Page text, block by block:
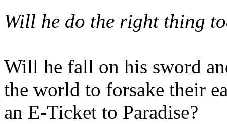
Will he do the right thing
Will he fall on his sword
the world to forsake their
an E-Ticket to Paradise?